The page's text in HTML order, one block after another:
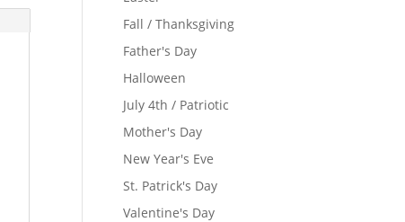
Fall / Thanksgiving
Father's Day
Halloween
July 4th / Patriotic
Mother's Day
New Year's Eve
St. Patrick's Day
Valentine's Day